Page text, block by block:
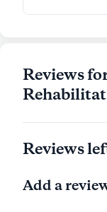
Reviews
Reviews
Add a